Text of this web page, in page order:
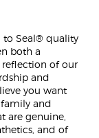
to Seal® quality
both a
reflection of our
and
you want
and
are genuine,
and of